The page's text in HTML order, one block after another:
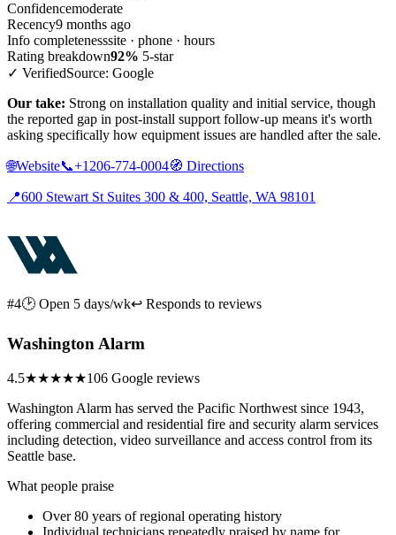
Confidencemoderate
Recency9 months ago
Info completenesssite · phone · hours
Rating breakdown92% 5-star
✓ VerifiedSource: Google
Our take: Strong on installation quality and initial service, though
the reported gap in post-install support follow-up means it's worth
asking specifically how equipment issues are handled after the sale.
🌐Website📞+1206-774-0004🧭 Directions
📍600 Stewart St Suites 300 & 400, Seattle, WA 98101
#4🕑 Open 5 days/wk↩ Responds to reviews
Washington Alarm
4.5★★★★★106 Google reviews
Washington Alarm has served the Pacific Northwest since 1943,
offering commercial and residential fire and security alarm services
including detection, video surveillance and access control from its
Seattle base.
What people praise
Over 80 years of regional operating history